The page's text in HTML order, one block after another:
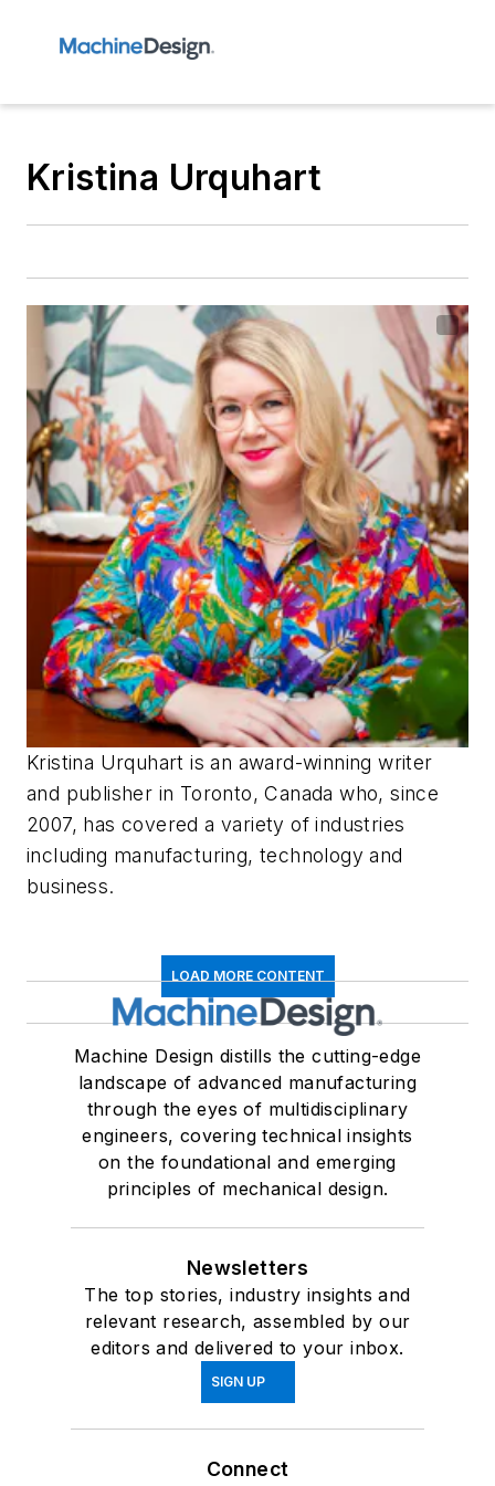
Kristina Urquhart
Kristina Urquhart is an award-winning writer
and publisher in Toronto, Canada who, since
2007, has covered a variety of industries
including manufacturing, technology and
business.
LOAD MORE CONTENT
Machine Design distills the cutting-edge
landscape of advanced manufacturing
through the eyes of multidisciplinary
engineers, covering technical insights
on the foundational and emerging
principles of mechanical design.
Newsletters
The top stories, industry insights and
relevant research, assembled by our
editors and delivered to your inbox.
SIGN UP
Connect